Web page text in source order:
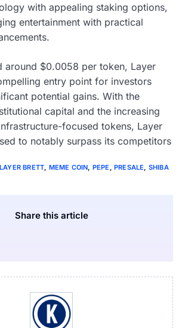
with appealing staking options,
entertainment with practical
around $0.0058 per token, Layer
entry point for investors
potential gains. With the
capital and the increasing
focused tokens, Layer
to notably surpass its competitors
LAYER BRETT, MEME COIN, PEPE ,PRESALE, SHIBA
Share this article